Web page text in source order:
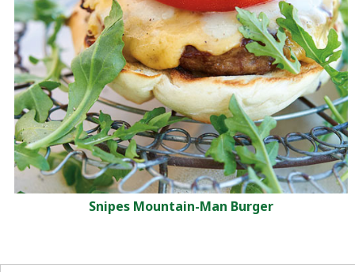
Snipes Mountain-Man Burger